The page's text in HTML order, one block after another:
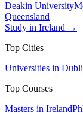
Deakin University
Queensland
Study in Ireland →
Top Cities
Universities in
Top Courses
Masters in Ireland